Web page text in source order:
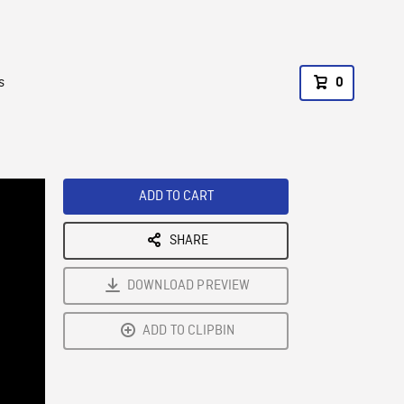
0
ADD TO CART
SHARE
DOWNLOAD PREVIEW
ADD TO CLIPBIN